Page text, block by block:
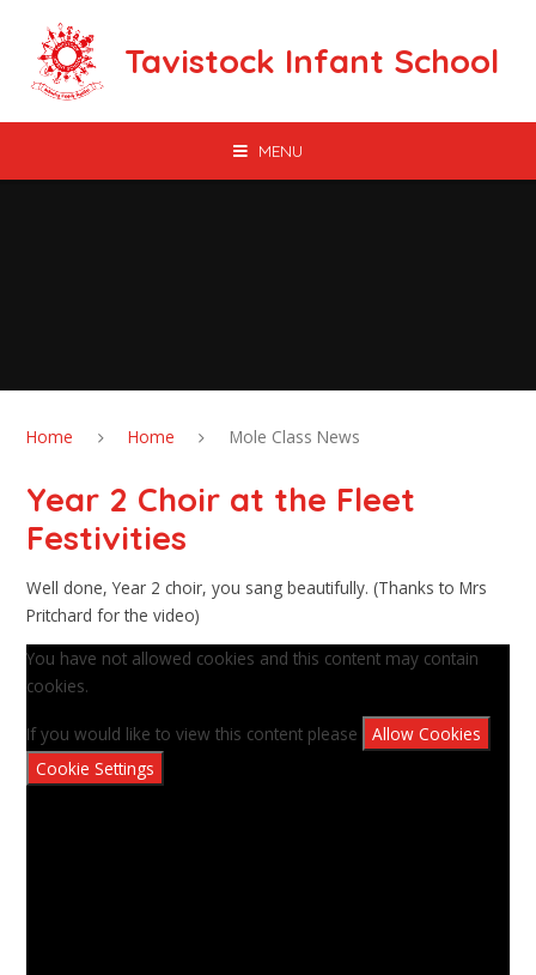
Tavistock Infant School
MENU
Home Home Mole Class News
Year 2 Choir at the Fleet
Festivities
Well done, Year 2 choir, you sang beautifully. (Thanks to Mrs
Pritchard for the video)
You have not allowed cookies and this content may contain
cookies.
If you would like to view this content please
Allow Cookies
Cookie Settings